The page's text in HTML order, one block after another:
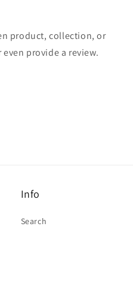
product, collection, or
provide a review.
Info
Search